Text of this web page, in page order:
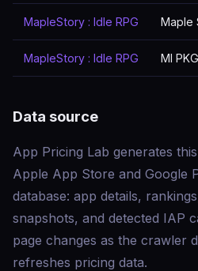
MapleStory : Idle RPG Maple
MapleStory : Idle RPG MI
Data source
App Pricing Lab generates
Apple App Store and Google
database: app details,
snapshots, and detected IAP
page changes as the crawler
refreshes pricing data.